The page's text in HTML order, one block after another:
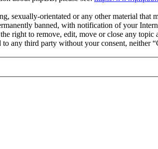
sexually-orientated or any other material
banned, with notification of your
right to remove, edit, move or close any
any third party without your consent,